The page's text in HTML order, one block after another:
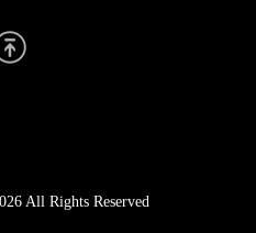
Up
All Rights Reserved